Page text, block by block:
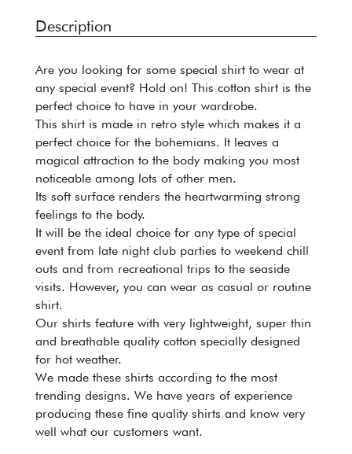
Description
Are you looking for some special shirt to wear at
any special event? Hold on! This cotton shirt is the
perfect choice to have in your wardrobe.
This shirt is made in retro style which makes it a
perfect choice for the bohemians. It leaves a
magical attraction to the body making you most
noticeable among lots of other men.
Its soft surface renders the heartwarming strong
feelings to the body.
It will be the ideal choice for any type of special
event from late night club parties to weekend chill
outs and from recreational trips to the seaside
visits. However, you can wear as casual or routine
shirt.
Our shirts feature with very lightweight, super thin
and breathable quality cotton specially designed
for hot weather.
We made these shirts according to the most
trending designs. We have years of experience
producing these fine quality shirts and know very
well what our customers want.